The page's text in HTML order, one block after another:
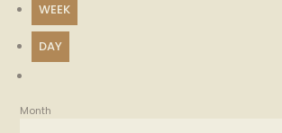
WEEK
DAY
Month